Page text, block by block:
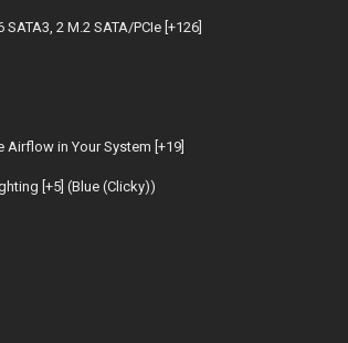
2 M.2 SATA/PCIe [+126]
Airflow in Your System [+19]
[+5] (Blue (Clicky))